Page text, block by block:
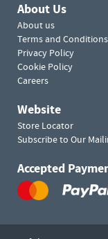
About Us
About us
Terms and Conditions
Privacy Policy
Cookie Policy
Careers
Website
Store Locator
Subscribe to Our
Accepted